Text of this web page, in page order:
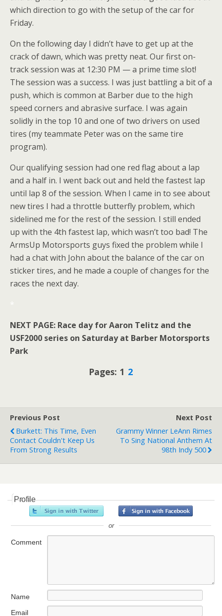
which direction to go with the setup of the car for
Friday.
On the following day I didn’t have to get up at the
crack of dawn, which was pretty neat. Our first on-
track session was at 12:30 PM — a prime time slot!
The session was a success. I was just battling a bit of a
push, which is common at Barber due to the high
speed corners and abrasive surface. I was again
solidly in the top 10 and one of two drivers on used
tires (my teammate Peter was on the same tire
program).
Our qualifying session had one red flag about a lap
and a half in. I went back out and held the fastest lap
until lap 8 of the session. When I came in to see about
new tires I had a throttle butterfly problem, which
sidelined me for the rest of the session. I still ended
up with the 4th fastest lap, which wasn’t too bad! The
ArmsUp Motorsports guys fixed the problem while I
had a chat with John about the balance of the car on
sticker tires, and he made a couple of changes for the
races the next day.
*
NEXT PAGE: Race day for Aaron Telitz and the
USF2000 series on Saturday at Barber Motorsports
Park
Pages: 1 2
Previous Post
Burkett: This Time, Even
Contact Couldn't Keep Us
From Strong Results
Next Post
Grammy Winner LeAnn Rimes
To Sing National Anthem At
98th Indy 500
Profile
or
Comment
Name
Email